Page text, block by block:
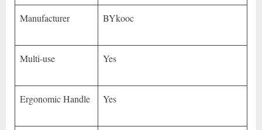
Manufacturer BYkooc
Multi-use Yes
Ergonomic Handle Yes